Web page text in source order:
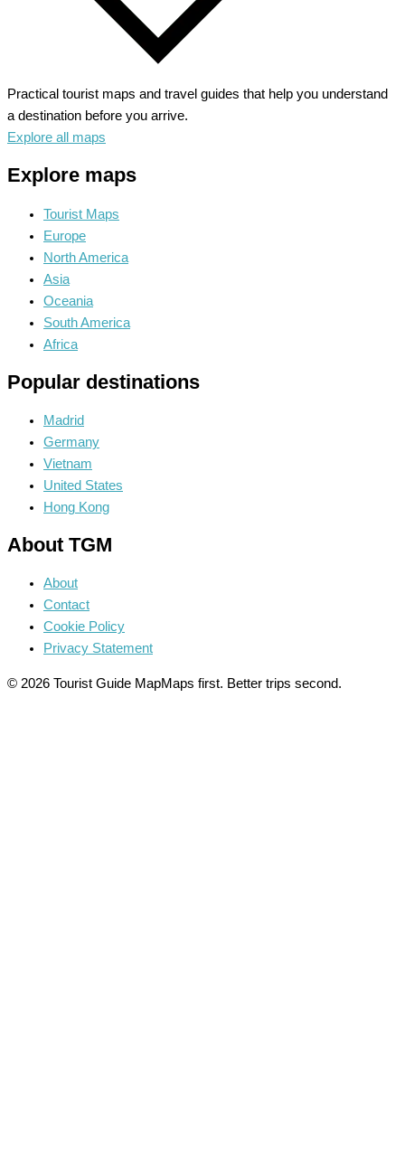
Practical tourist maps and travel guides that help you understand
a destination before you arrive.
Explore all maps
Explore maps
Tourist Maps
Europe
North America
Asia
Oceania
South America
Africa
Popular destinations
Madrid
Germany
Vietnam
United States
Hong Kong
About TGM
About
Contact
Cookie Policy
Privacy Statement
© 2026 Tourist Guide MapMaps first. Better trips second.